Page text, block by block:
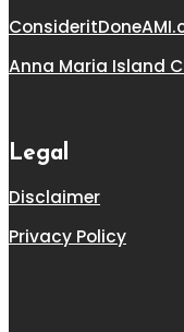
Anna Maria Island
Legal
Disclaimer
Privacy Policy